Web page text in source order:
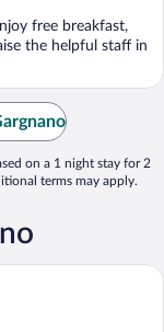
free breakfast,
the helpful staff in
on a 1 night stay for 2
terms may apply.